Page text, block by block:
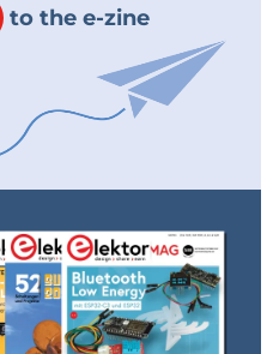
to the e-zine